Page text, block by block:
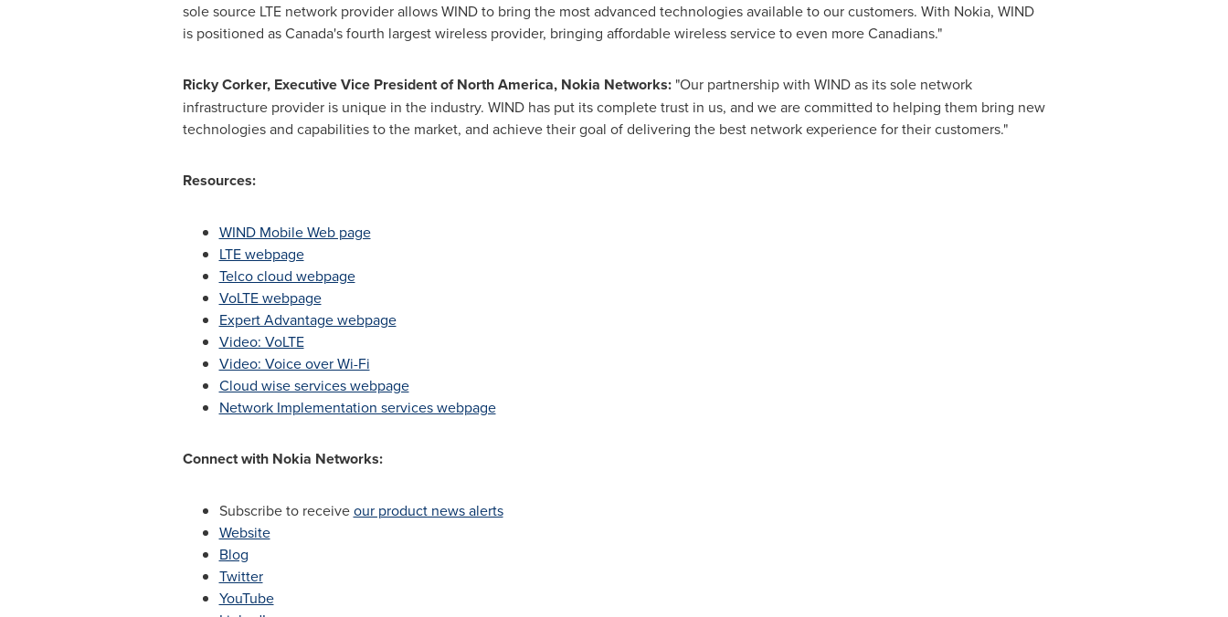
sole source LTE network provider allows WIND to bring the most advanced technologies available to our customers. With Nokia, WIND
is positioned asCanada'sfourth largest wireless provider, bringing affordable wireless service to even more Canadians."
Ricky Corker, Executive Vice President ofNorth America, Nokia Networks:"Our partnership with WIND as its sole network
infrastructure provider is unique in the industry. WIND has put its complete trust in us, and we are committed to helping them bring new
technologies and capabilities to the market, and achieve their goal of delivering the best network experience for their customers."
Resources:
WIND Mobile Web page
LTE webpage
Telco cloud webpage
VoLTE webpage
Expert Advantage webpage
Video: VoLTE
Video: Voice over Wi-Fi
Cloud wise services webpage
Network Implementation services webpage
Connect with Nokia Networks:
Subscribe to receiveour product news alerts
Website
Blog
Twitter
YouTube